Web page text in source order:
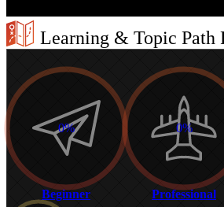
Learning & Topic Path
0%
Beginner
0%
Professional